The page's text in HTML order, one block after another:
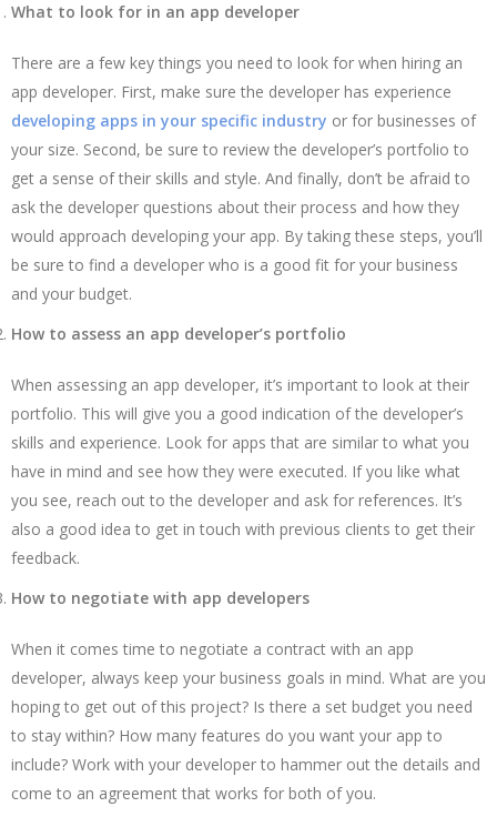
What to look for in an app developer
There are a few key things you need to look for when hiring an
app developer. First, make sure the developer has experience
developing apps in your specific industry or for businesses of
your size. Second, be sure to review the developer’s portfolio to
get a sense of their skills and style. And finally, don’t be afraid to
ask the developer questions about their process and how they
would approach developing your app. By taking these steps, you’ll
be sure to find a developer who is a good fit for your business
and your budget.
How to assess an app developer’s portfolio
When assessing an app developer, it’s important to look at their
portfolio. This will give you a good indication of the developer’s
skills and experience. Look for apps that are similar to what you
have in mind and see how they were executed. If you like what
you see, reach out to the developer and ask for references. It’s
also a good idea to get in touch with previous clients to get their
feedback.
How to negotiate with app developers
When it comes time to negotiate a contract with an app
developer, always keep your business goals in mind. What are you
hoping to get out of this project? Is there a set budget you need
to stay within? How many features do you want your app to
include? Work with your developer to hammer out the details and
come to an agreement that works for both of you.